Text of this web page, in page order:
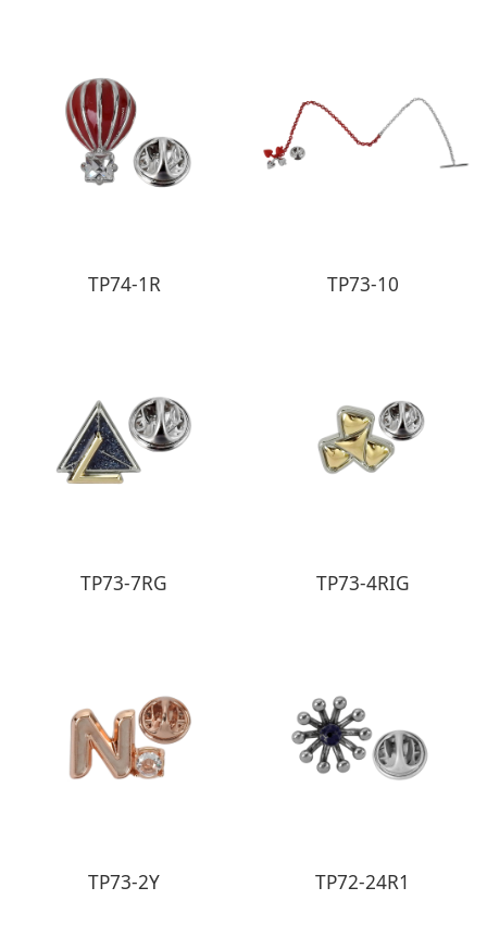
TP74-1R TP73-10
TP73-7RG TP73-4RIG
TP73-2Y TP72-24R1